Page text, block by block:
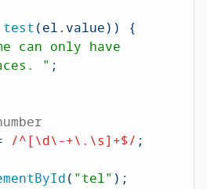
test(el.value)) {
can only have
" ;
/^[\d\-+\.\s]+$/;
("tel" );